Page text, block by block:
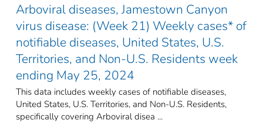
Arboviral diseases, Jamestown Canyon
virus disease: (Week 21) Weekly cases* of
notifiable diseases, United States, U.S.
Territories, and Non-U.S. Residents week
ending May 25, 2024
This data includes weekly cases of notifiable diseases,
United States, U.S. Territories, and Non-U.S. Residents,
specifically covering Arboviral disea ...